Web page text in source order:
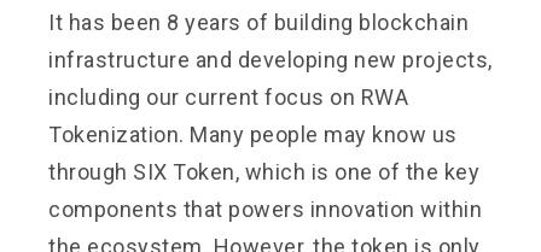
It has been 8 years of building blockchain
infrastructure and developing new projects,
including our current focus on RWA
Tokenization. Many people may know us
through SIX Token, which is one of the key
components that powers innovation within